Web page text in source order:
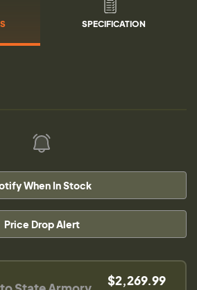
SPECIFICATION
When In Stock
Price Drop Alert
$2,269.99